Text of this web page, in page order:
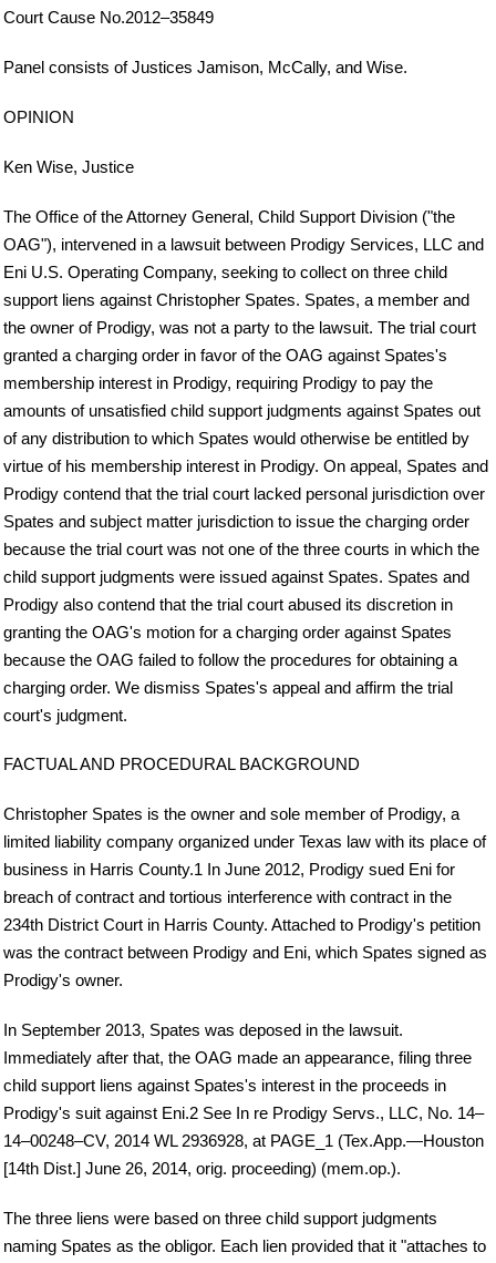
Court Cause No.2012–35849
Panel consists of Justices Jamison, McCally, and Wise.
OPINION
Ken Wise, Justice
The Office of the Attorney General, Child Support Division ("the
OAG"), intervened in a lawsuit between Prodigy Services, LLC and
Eni U.S. Operating Company, seeking to collect on three child
support liens against Christopher Spates. Spates, a member and
the owner of Prodigy, was not a party to the lawsuit. The trial court
granted a charging order in favor of the OAG against Spates's
membership interest in Prodigy, requiring Prodigy to pay the
amounts of unsatisfied child support judgments against Spates out
of any distribution to which Spates would otherwise be entitled by
virtue of his membership interest in Prodigy. On appeal, Spates and
Prodigy contend that the trial court lacked personal jurisdiction over
Spates and subject matter jurisdiction to issue the charging order
because the trial court was not one of the three courts in which the
child support judgments were issued against Spates. Spates and
Prodigy also contend that the trial court abused its discretion in
granting the OAG's motion for a charging order against Spates
because the OAG failed to follow the procedures for obtaining a
charging order. We dismiss Spates's appeal and affirm the trial
court's judgment.
FACTUAL AND PROCEDURAL BACKGROUND
Christopher Spates is the owner and sole member of Prodigy, a
limited liability company organized under Texas law with its place of
business in Harris County.1 In June 2012, Prodigy sued Eni for
breach of contract and tortious interference with contract in the
234th District Court in Harris County. Attached to Prodigy's petition
was the contract between Prodigy and Eni, which Spates signed as
Prodigy's owner.
In September 2013, Spates was deposed in the lawsuit.
Immediately after that, the OAG made an appearance, filing three
child support liens against Spates's interest in the proceeds in
Prodigy's suit against Eni.2 See In re Prodigy Servs., LLC, No. 14–
14–00248–CV, 2014 WL 2936928, at PAGE_1 (Tex.App.—Houston
[14th Dist.] June 26, 2014, orig. proceeding) (mem.op.).
The three liens were based on three child support judgments
naming Spates as the obligor. Each lien provided that it "attaches to